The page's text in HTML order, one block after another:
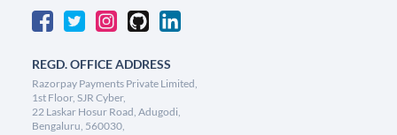
REGD. OFFICE ADDRESS
Razorpay Payments Private Limited,
1st Floor, SJR Cyber,
22 Laskar Hosur Road, Adugodi,
Bengaluru, 560030,